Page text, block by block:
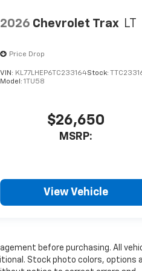
2026 Chevrolet Trax LT
Price Drop
VIN: KL77LHEP6TC233164Stock:
Model:1TU58
$26,650
MSRP:
View Vehicle
before purchasing. All
Stock photo colors, options